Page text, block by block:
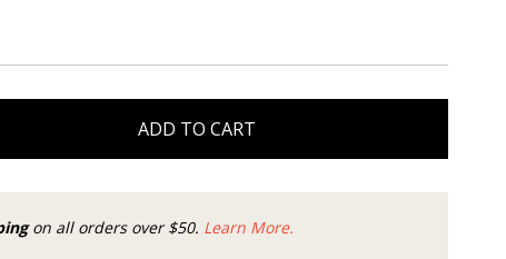
ADD TO CART
on all orders over $50. Learn More.